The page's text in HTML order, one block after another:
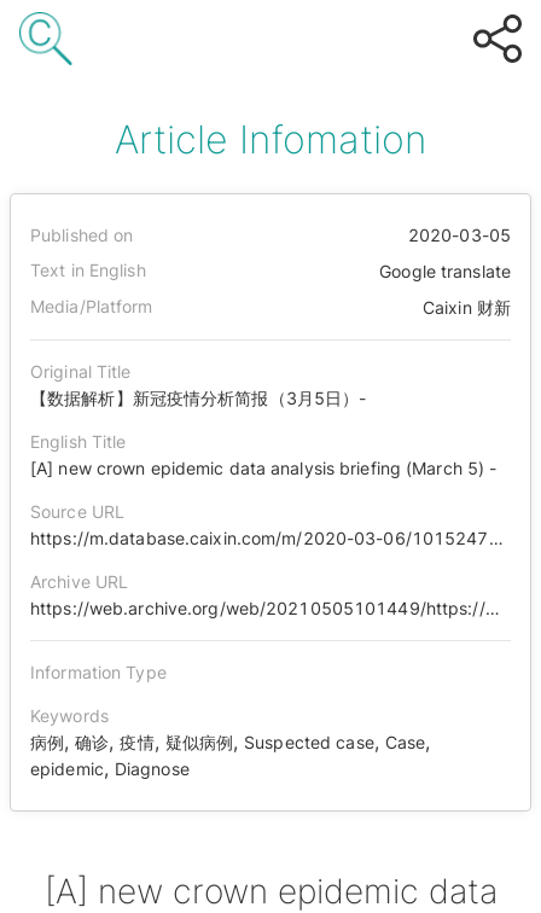
Article Infomation
Published on
2020-03-05
Text in English
Google translate
Media/Platform
Caixin 财新
Original Title
【数据解析】新冠疫情分析简报（3月5日）-
English Title
[A] new crown epidemic data analysis briefing (March 5) -
Source URL
https://m.database.caixin.com/m/2020-03-06/101524718.html
Archive URL
https://web.archive.org/web/20210505101449/https://m.database.caixin.com/m/2020-03-06/101524718.html
Information Type
Keywords
病例,确诊,疫情, 疑似病例, Suspected case, Case,
epidemic, Diagnose
[A] new crown epidemic data